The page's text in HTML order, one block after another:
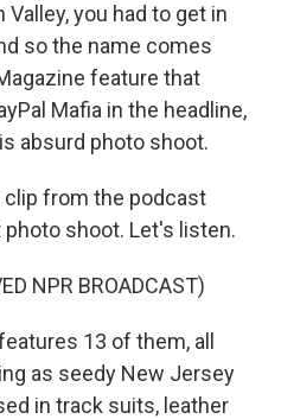
you had to get in
so the name comes
feature that
Mafia in the headline,
absurd photo shoot.
clip from the podcast
shoot. Let's listen.
NPR BROADCAST)
13 of them, all
as seedy New Jersey
in track suits, leather